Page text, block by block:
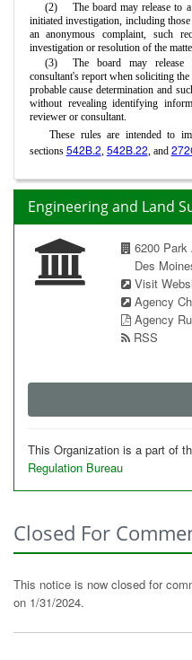
(2)
The board may release to
initiated investigation, including
an anonymous complaint, such
investigation or resolution of the
(3)
The board may
consultant's report when soliciting
probable cause determination and
without revealing identifying
reviewer or consultant.
These rules are intended to
sections 542B.2, 542B.22, and
Engineering and Land
6200 Park
Des
Visit
Agency
Agency
RSS
This Organization is a part of
Regulation Bureau
Closed For
This notice is now closed for
on 1/31/2024.